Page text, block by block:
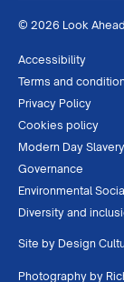
© 2026 Look
Accessibility
Terms and
Privacy Policy
Cookies policy
Modern Day
Governance
Environmental
Diversity and
Site by Design
Photography by